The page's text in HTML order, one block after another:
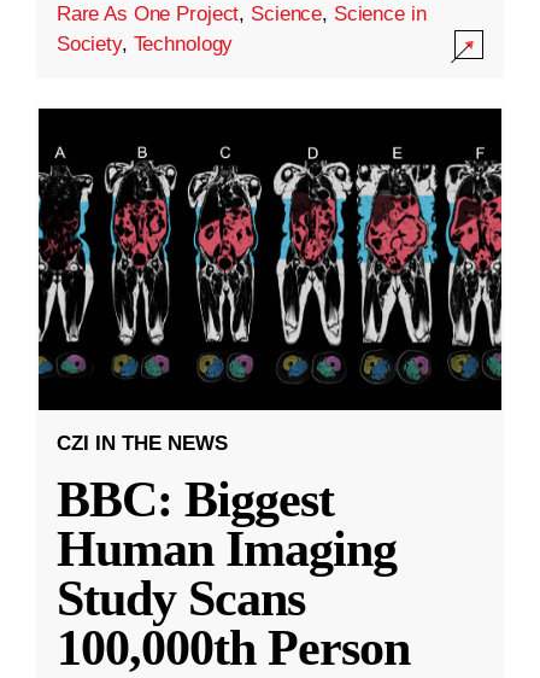
Rare As One Project, Science, Science in
Society, Technology
CZI IN THE NEWS
BBC: Biggest
Human Imaging
Study Scans
100,000th Person